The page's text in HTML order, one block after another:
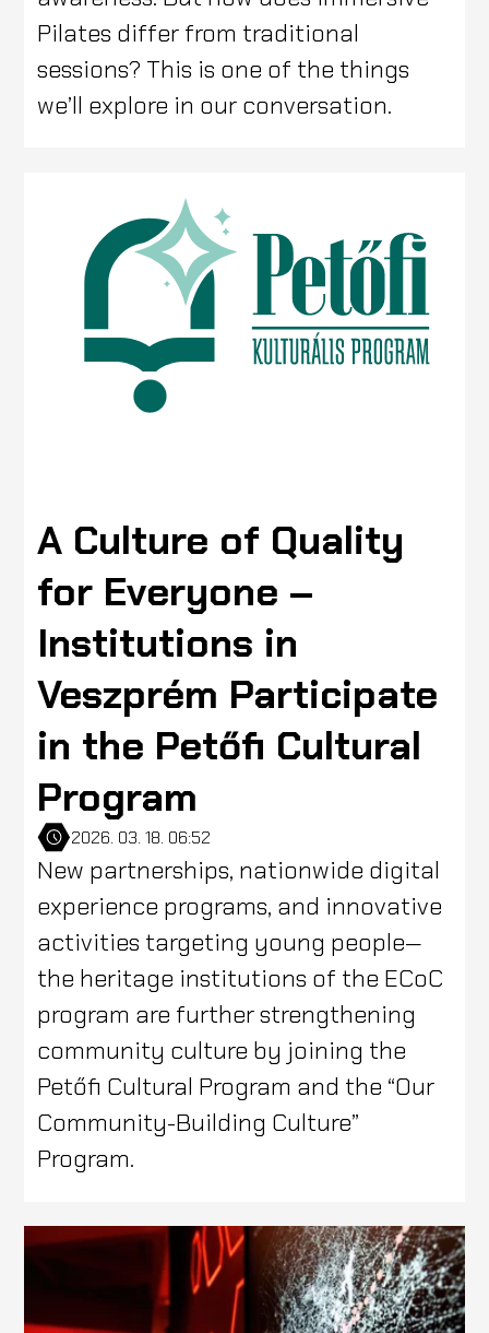
Pilates differ from traditional
sessions? This is one of the things
we’ll explore in our conversation.
A Culture of Quality
for Everyone –
Institutions in
Veszprém Participate
in the Petőfi Cultural
Program
2026. 03. 18. 06:52
New partnerships, nationwide digital
experience programs, and innovative
activities targeting young people—
the heritage institutions of the ECoC
program are further strengthening
community culture by joining the
Petőfi Cultural Program and the “Our
Community-Building Culture”
Program.